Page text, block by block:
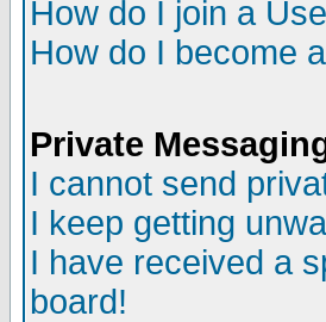
How do I join a
How do I become
Private
I cannot send
I keep getting
I have received a
board!